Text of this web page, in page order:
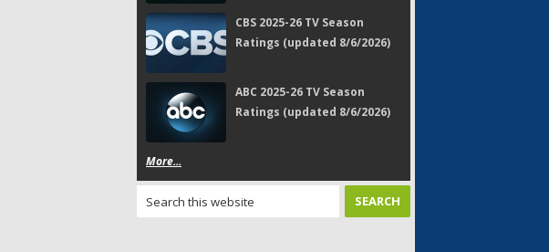
CBS 2025-26 TV Season
Ratings (updated 8/6/2026)
ABC 2025-26 TV Season
Ratings (updated 8/6/2026)
More...